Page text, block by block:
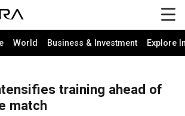
World Business & Investment Explore
training ahead of
match